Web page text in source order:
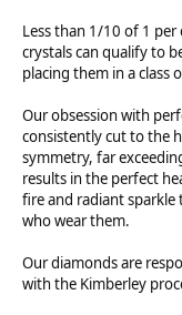
Less than 1/10 of 1
crystals can qualify to
placing them in a class
Our obsession with
consistently cut to the
symmetry, far
results in the perfect
fire and radiant sparkle
who wear them.
Our diamonds are
with the Kimberley